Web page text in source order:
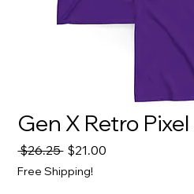
Gen X Retro
$26.25 Regular
Price
$21.00
Free Shipping!